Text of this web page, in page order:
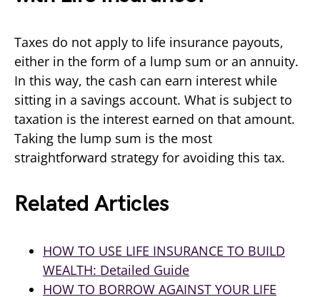
Taxes do not apply to life insurance payouts,
either in the form of a lump sum or an annuity.
In this way, the cash can earn interest while
sitting in a savings account. What is subject to
taxation is the interest earned on that amount.
Taking the lump sum is the most
straightforward strategy for avoiding this tax.
Related Articles
HOW TO USE LIFE INSURANCE TO BUILD
WEALTH: Detailed Guide
HOW TO BORROW AGAINST YOUR LIFE